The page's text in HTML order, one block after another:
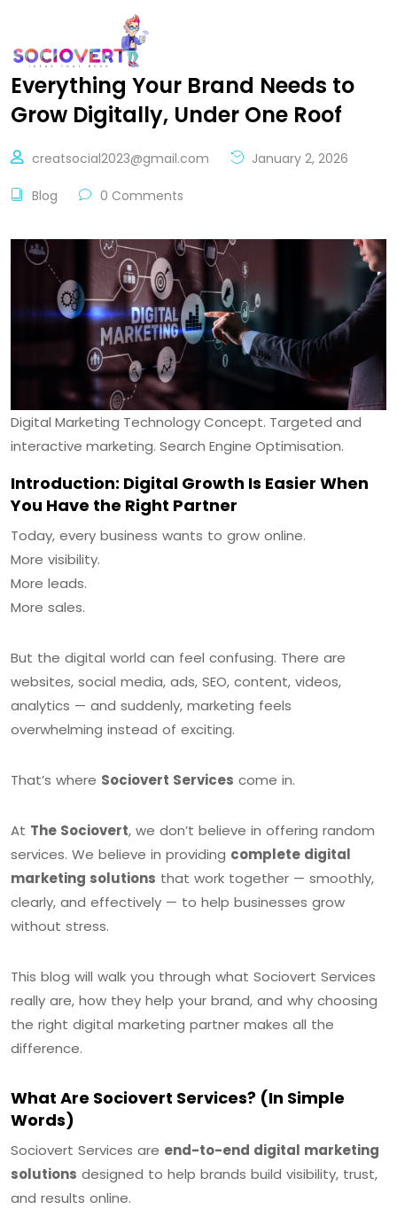
Everything Your Brand Needs to
Grow Digitally, Under One Roof
creatsocial2023@gmail.com January 2, 2026
Blog 0 Comments
Digital Marketing Technology Concept. Targeted and
interactive marketing. Search Engine Optimisation.
Introduction: Digital Growth Is Easier When
You Have the Right Partner
Today, every business wants to grow online.
More visibility.
More leads.
More sales.
But the digital world can feel confusing. There are
websites, social media, ads, SEO, content, videos,
analytics — and suddenly, marketing feels
overwhelming instead of exciting.
That’s where Sociovert Services come in.
At The Sociovert, we don’t believe in offering random
services. We believe in providing complete digital
marketing solutions that work together — smoothly,
clearly, and effectively — to help businesses grow
without stress.
This blog will walk you through what Sociovert Services
really are, how they help your brand, and why choosing
the right digital marketing partner makes all the
difference.
What Are Sociovert Services? (In Simple
Words)
Sociovert Services are end-to-end digital marketing
solutions designed to help brands build visibility, trust,
and results online.